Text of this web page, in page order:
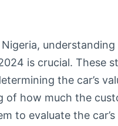
is crucial. These
the car’s
of how much the
to evaluate the